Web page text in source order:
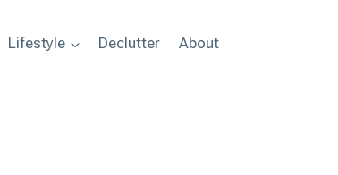
Lifestyle Declutter About